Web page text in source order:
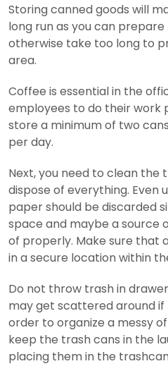
Storing canned goods will
long run as you can
otherwise take too long to
area.
Coffee is essential in the
employees to do their work
store a minimum of two
per day.
Next, you need to clean the
dispose of everything. Even
paper should be discarded
space and maybe a source
of properly. Make sure that
in a secure location within
Do not throw trash in
may get scattered around
order to organize a messy
keep the trash cans in the
placing them in the